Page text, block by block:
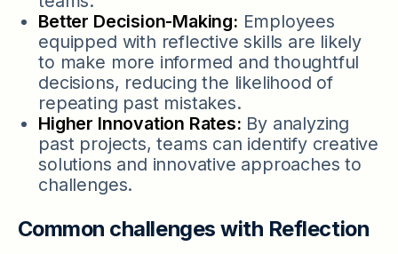
Better Decision-Making: Employees
equipped with reflective skills are likely
to make more informed and thoughtful
decisions, reducing the likelihood of
repeating past mistakes.
Higher Innovation Rates: By analyzing
past projects, teams can identify creative
solutions and innovative approaches to
challenges.
Common challenges with Reflection